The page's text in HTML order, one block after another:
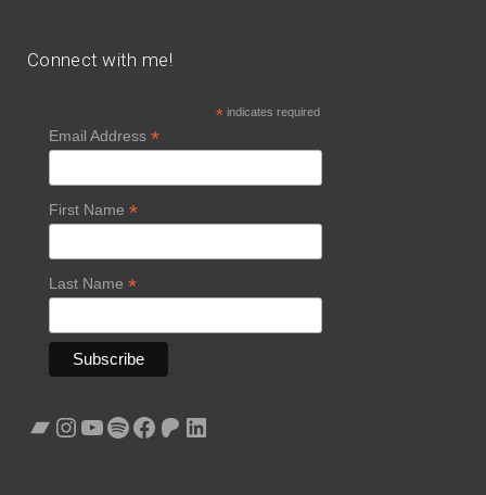
Connect with me!
*indicates required
Email Address *
First Name *
Last Name *
Bandcamp
Instagram
YouTube
Spotify
Facebook
Patreon
LinkedIn